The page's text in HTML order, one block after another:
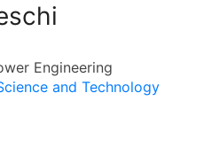
Engineering
and Technology